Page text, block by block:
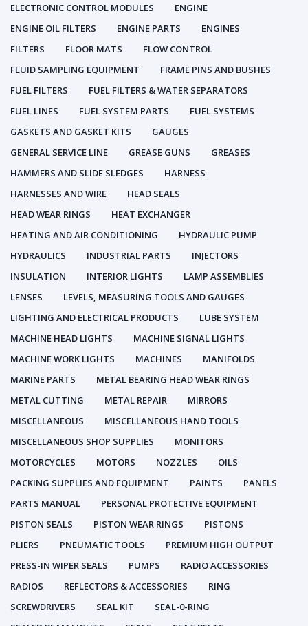
ELECTRONIC CONTROL MODULES
ENGINE
ENGINE OIL FILTERS
ENGINE PARTS
ENGINES
FILTERS
FLOOR MATS
FLOW CONTROL
FLUID SAMPLING EQUIPMENT
FRAME PINS AND BUSHES
FUEL FILTERS
FUEL FILTERS & WATER SEPARATORS
FUEL LINES
FUEL SYSTEM PARTS
FUEL SYSTEMS
GASKETS AND GASKET KITS
GAUGES
GENERAL SERVICE LINE
GREASE GUNS
GREASES
HAMMERS AND SLIDE SLEDGES
HARNESS
HARNESSES AND WIRE
HEAD SEALS
HEAD WEAR RINGS
HEAT EXCHANGER
HEATING AND AIR CONDITIONING
HYDRAULIC PUMP
HYDRAULICS
INDUSTRIAL PARTS
INJECTORS
INSULATION
INTERIOR LIGHTS
LAMP ASSEMBLIES
LENSES
LEVELS, MEASURING TOOLS AND GAUGES
LIGHTING AND ELECTRICAL PRODUCTS
LUBE SYSTEM
MACHINE HEAD LIGHTS
MACHINE SIGNAL LIGHTS
MACHINE WORK LIGHTS
MACHINES
MANIFOLDS
MARINE PARTS
METAL BEARING HEAD WEAR RINGS
METAL CUTTING
METAL REPAIR
MIRRORS
MISCELLANEOUS
MISCELLANEOUS HAND TOOLS
MISCELLANEOUS SHOP SUPPLIES
MONITORS
MOTORCYCLES
MOTORS NOZZLES
OILS
PACKING SUPPLIES AND EQUIPMENT
PAINTS
PANELS
PARTS MANUAL
PERSONAL PROTECTIVE EQUIPMENT
PISTON SEALS
PISTON WEAR RINGS
PISTONS
PLIERS
PNEUMATIC TOOLS
PREMIUM HIGH OUTPUT
PRESS-IN WIPER SEALS
PUMPS
RADIO ACCESSORIES
RADIOS
REFLECTORS & ACCESSORIES
RING
SCREWDRIVERS
SEAL KIT
SEAL-0-RING